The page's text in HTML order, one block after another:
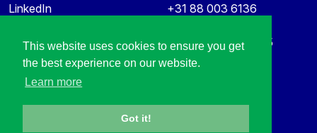
This website uses cookies to ensure you get
the best experience on our website.
Learn more
Got it!
LinkedIn
Information protection &
privacy policy
+31 88 003 6136
High Tech Campus 5
5656 AE Eindhoven